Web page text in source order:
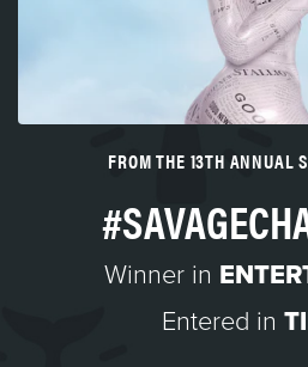
FROM THE 13TH ANNUAL
Winner in
Entered in